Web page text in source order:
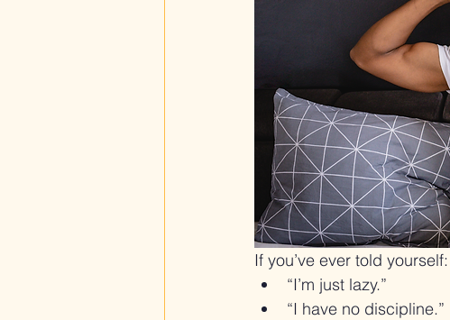
If you’ve ever told yourself:
“I’m just lazy.”
“I have no discipline.”